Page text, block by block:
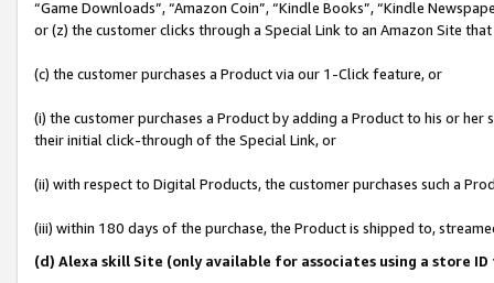
“Game Downloads”, “Amazon Coin”, “Kindle Books”, “Kindle
or (z) the customer clicks through a Special Link to an Amazon Site
(c) the customer purchases a Product via our 1-Click feature, or
(i) the customer purchases a Product by adding a Product to his or
their initial click-through of the Special Link, or
(ii) with respect to Digital Products, the customer purchases such a
(iii) within 180 days of the purchase, the Product is shipped to,
(d) Alexa skill Site (only available for associates using a store